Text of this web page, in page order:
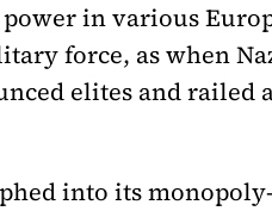
power in various
force, as when
elites and railed
into its